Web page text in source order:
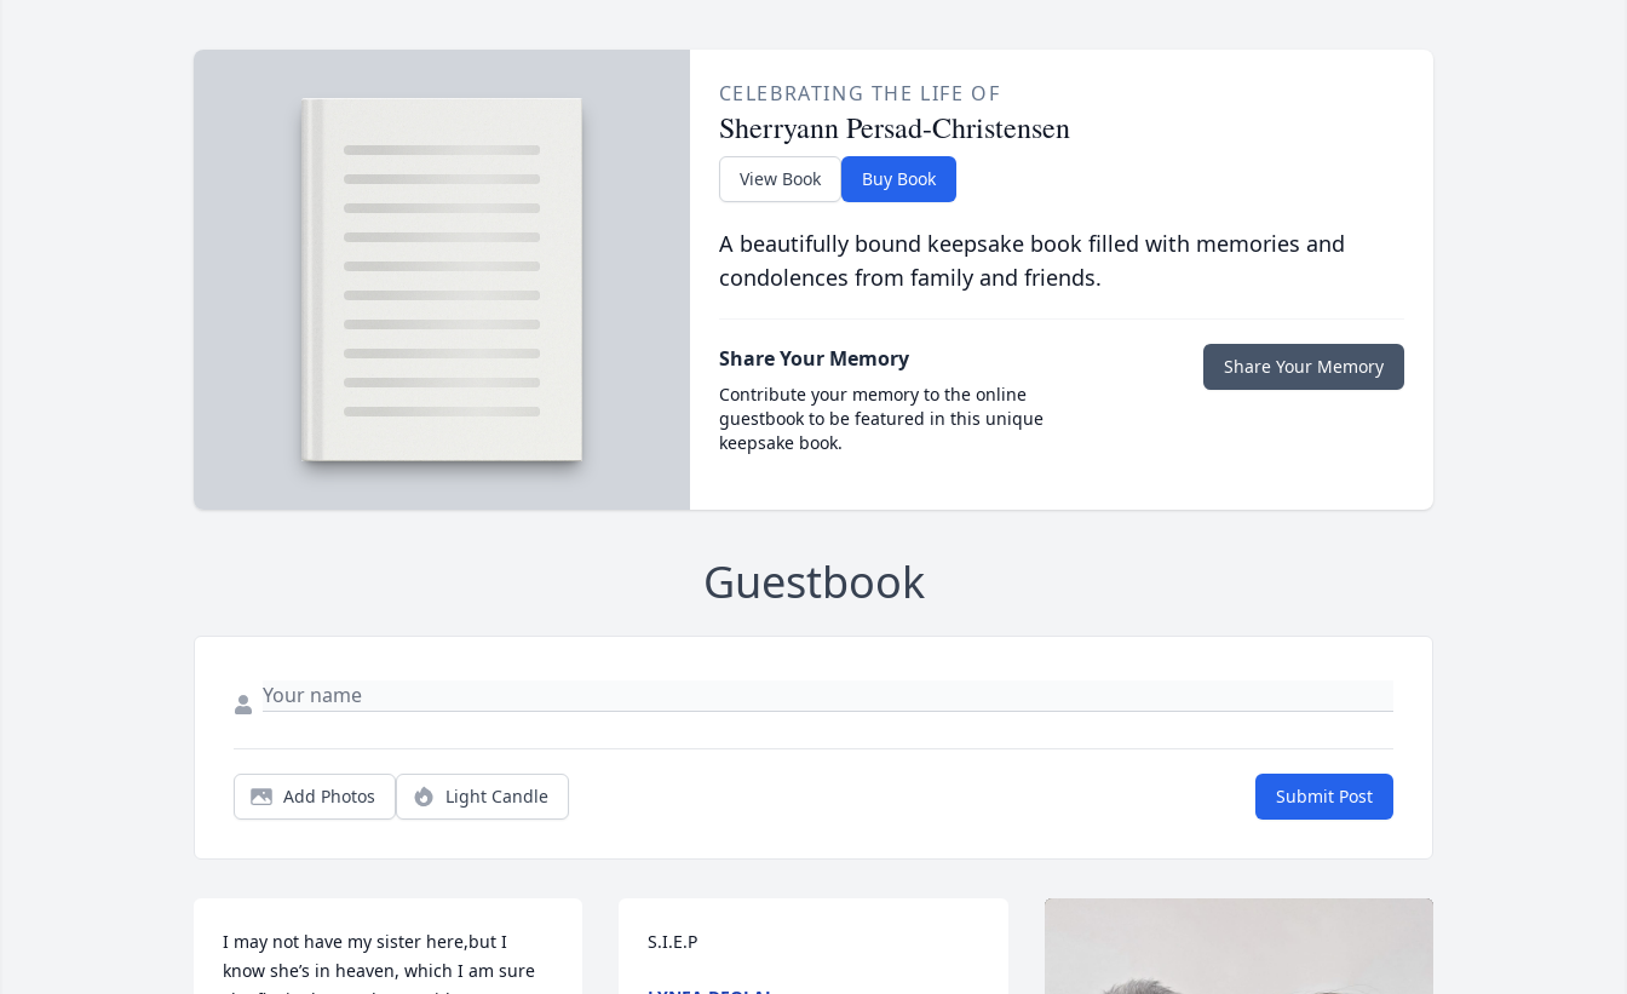
CELEBRATING THE LIFE OF
Sherryann Persad-Christensen
View Book Buy Book
A beautifully bound keepsake book filled with memories and
condolences from family and friends.
Share Your Memory
Contribute your memory to the online
guestbook to be featured in this unique
keepsake book.
Share Your Memory
Guestbook
Add Photos Light Candle Submit Post
I may not have my sister here,but I
know she’s in heaven, which I am sure
S.I.E.P